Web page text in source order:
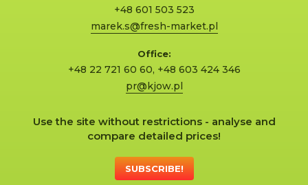
+48 601 503 523
marek.s@fresh-market.pl
Office:
+48 22 721 60 60, +48 603 424 346
pr@kjow.pl
Use the site without restrictions - analyse and
compare detailed prices!
SUBSCRIBE!